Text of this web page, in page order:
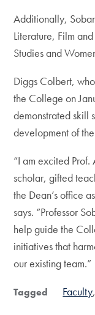
Additionally,
Literature, Film
Studies and
Diggs Colbert,
the College on
demonstrated skill
development of
“I am excited
scholar, gifted
the Dean’s office
says. “Professor
help guide the
initiatives that
our existing team.”
Tagged Faculty